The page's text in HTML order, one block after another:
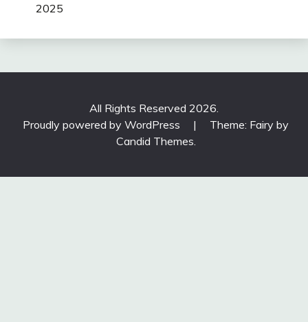
2025
All Rights Reserved 2026.
Proudly powered by WordPress
|
Theme: Fairy by
Candid Themes